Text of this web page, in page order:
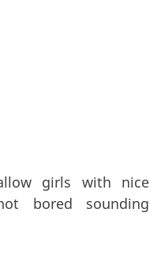
girls with nice
bored sounding